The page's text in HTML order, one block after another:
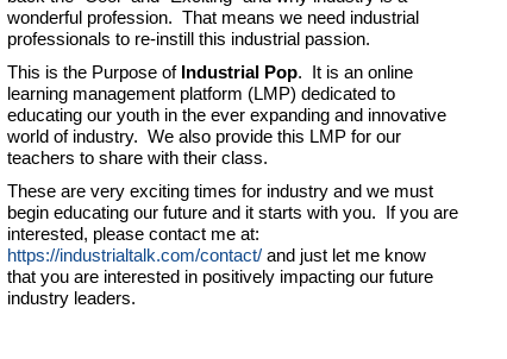
wonderful profession. That means we need industrial
professionals to re-instill this industrial passion.
This is the Purpose of Industrial Pop. It is an online
learning management platform (LMP) dedicated to
educating our youth in the ever expanding and innovative
world of industry. We also provide this LMP for our
teachers to share with their class.
These are very exciting times for industry and we must
begin educating our future and it starts with you. If you are
interested, please contact me at:
https://industrialtalk.com/contact/ and just let me know
that you are interested in positively impacting our future
industry leaders.